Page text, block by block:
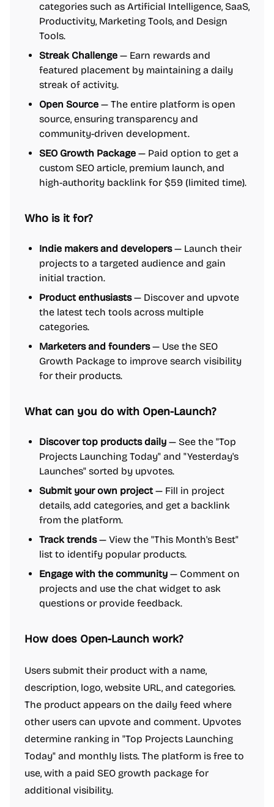
categories such as Artificial Intelligence, SaaS,
Productivity, Marketing Tools, and Design
Tools.
Streak Challenge — Earn rewards and
featured placement by maintaining a daily
streak of activity.
Open Source — The entire platform is open
source, ensuring transparency and
community-driven development.
SEO Growth Package — Paid option to get a
custom SEO article, premium launch, and
high-authority backlink for $59 (limited time).
Who is it for?
Indie makers and developers— Launch their
projects to a targeted audience and gain
initial traction.
Product enthusiasts— Discover and upvote
the latest tech tools across multiple
categories.
Marketers and founders— Use the SEO
Growth Package to improve search visibility
for their products.
What can you do with Open-Launch?
Discover top products daily — See the "Top
Projects Launching Today" and "Yesterday's
Launches" sorted by upvotes.
Submit your own project — Fill in project
details, add categories, and get a backlink
from the platform.
Track trends— View the "This Month's Best"
list to identify popular products.
Engage with the community — Comment on
projects and use the chat widget to ask
questions or provide feedback.
How does Open-Launch work?
Users submit their product with a name,
description, logo, website URL, and categories.
The product appears on the daily feed where
other users can upvote and comment. Upvotes
determine ranking in "Top Projects Launching
Today" and monthly lists. The platform is free to
use, with a paid SEO growth package for
additional visibility.